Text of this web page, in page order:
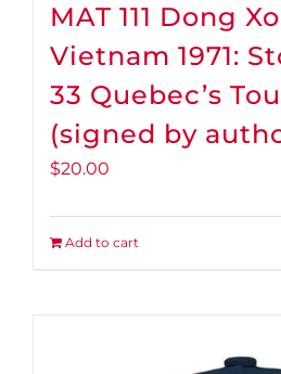
MAT 111 Dong
Vietnam 1971:
33 Quebec’s
(signed by
$20.00
Add to cart